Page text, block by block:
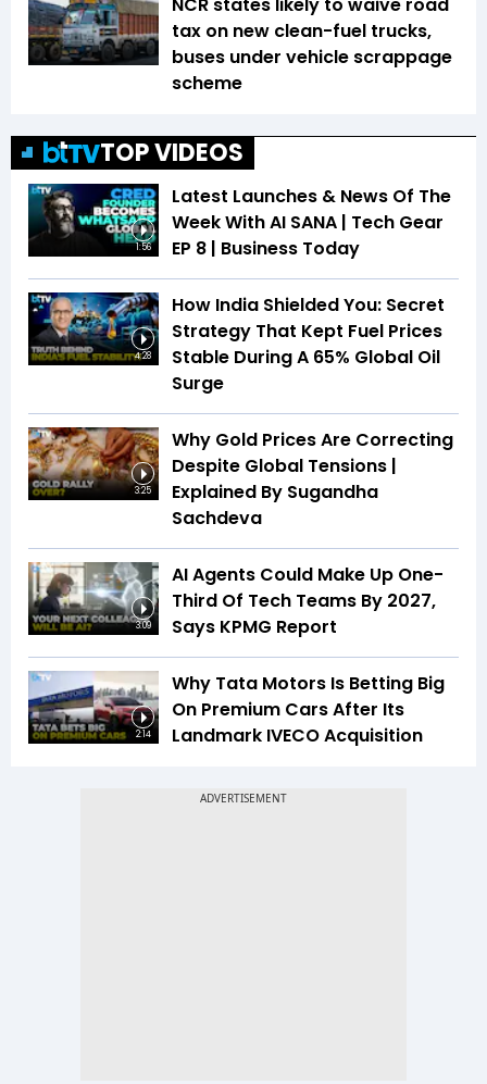
tax on new clean-fuel trucks,
buses under vehicle scrappage
scheme
TOP VIDEOS
1:56
Latest Launches & News Of The
Week With AI SANA | Tech Gear
EP 8 | Business Today
4:28
How India Shielded You: Secret
Strategy That Kept Fuel Prices
Stable During A 65% Global Oil
Surge
3:25
Why Gold Prices Are Correcting
Despite Global Tensions |
Explained By Sugandha
Sachdeva
3:09
AI Agents Could Make Up One-
Third Of Tech Teams By 2027,
Says KPMG Report
2:14
Why Tata Motors Is Betting Big
On Premium Cars After Its
Landmark IVECO Acquisition